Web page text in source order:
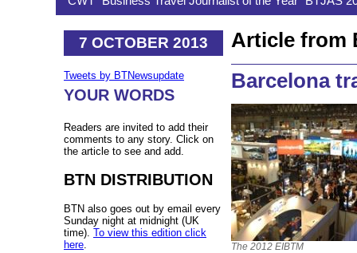
7 OCTOBER 2013
Tweets by BTNewsupdate
YOUR WORDS
Readers are invited to add their
comments to any story. Click on
the article to see and add.
BTN DISTRIBUTION
BTN also goes out by email every
Sunday night at midnight (UK
time). To view this edition click
here
Article from
Barcelona
The 2012 EIBTM